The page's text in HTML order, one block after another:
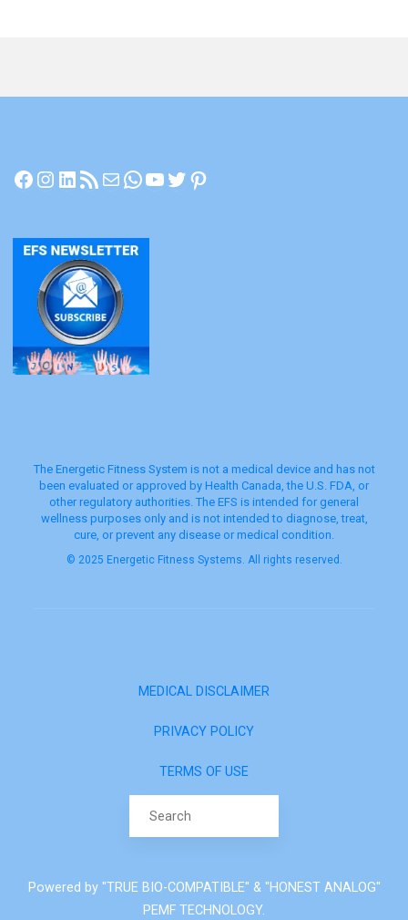
Author: James L. Oschman,
asins=’0443067295,0750654007,B00JZRX
store=’107565-20′ marketplace=’US’
link_id=’00a55b56-8d01-11e7-8744-
45072cd81953′]
Unconventional Medicine
Facebook
Instagram
LinkedIn
RSS Feed
MailWhatsApp
YouTube
Twitter
Pinterest
The Energetic Fitness System is not a medical device and has not
been evaluated or approved by Health Canada, the U.S. FDA, or
other regulatory authorities. The EFS is intended for general
wellness purposes only and is not intended to diagnose, treat,
cure, or prevent any disease or medical condition.
© 2025 Energetic Fitness Systems. All rights reserved.
MEDICAL DISCLAIMER
PRIVACY POLICY
TERMS OF USE
Powered by "TRUE BIO-COMPATIBLE" & "HONEST ANALOG"
PEMF TECHNOLOGY.